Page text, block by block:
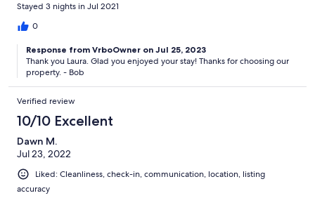
Stayed 3 nights in Jul 2021
0
Response from VrboOwner on Jul 25, 2023
Thank you Laura. Glad you enjoyed your stay! Thanks for choosing our
property. - Bob
Verified review
10/10 Excellent
Dawn M.
Jul 23, 2022
Liked: Cleanliness, check-in, communication, location, listing
accuracy